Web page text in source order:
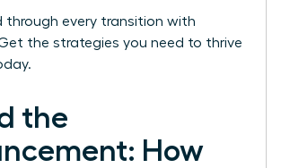
through every transition with
the strategies you need to thrive
the
How